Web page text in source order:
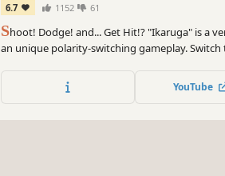
6.7 1152 61
Shoot! Dodge! and... Get Hit!? "Ikaruga" is a
an unique polarity-switching gameplay.
YouTube